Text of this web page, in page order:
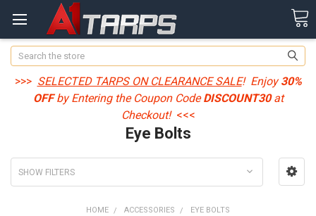
Search
>>> SELECTED TARPS ON CLEARANCE SALE! Enjoy30%
OFFby Entering the Coupon CodeDISCOUNT30at
Checkout! <<<
Eye Bolts
SHOW FILTERS
HOME ACCESSORIES EYE BOLTS